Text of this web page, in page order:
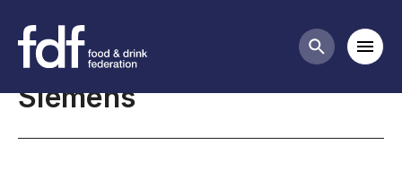
Search
Professional Affiliates
Siemens